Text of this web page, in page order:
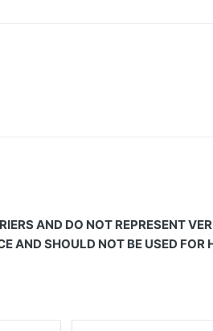
AND DO NOT REPRESENT
AND SHOULD NOT BE USED FOR